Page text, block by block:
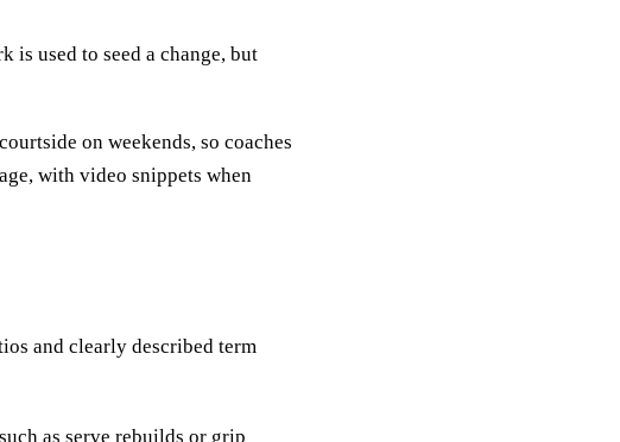
is used to seed a change, but
on weekends, so coaches
with video snippets when
and clearly described term
as serve rebuilds or grip